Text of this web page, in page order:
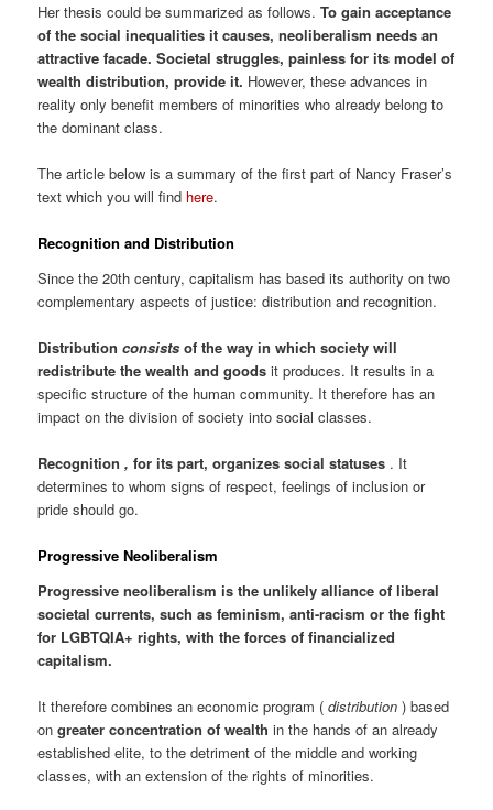
Her thesis could be summarized as follows.To gain acceptance
of the social inequalities it causes, neoliberalism needs an
attractive facade. Societal struggles, painless for its model of
wealth distribution, provide it. However, these advances in
reality only benefit members of minorities who already belong to
the dominant class.
The article below is a summary of the first part of Nancy Fraser’s
text which you will find here.
Recognition and Distribution
Since the 20th century, capitalism has based its authority on two
complementary aspects of justice: distribution and recognition.
Distributionconsists of the way in which society will
redistribute the wealth and goods it produces. It results in a
specific structure of the human community. It therefore has an
impact on the division of society into social classes.
Recognition, for its part, organizes social statuses . It
determines to whom signs of respect, feelings of inclusion or
pride should go.
Progressive Neoliberalism
Progressive neoliberalism is the unlikely alliance of liberal
societal currents, such as feminism, anti-racism or the fight
for LGBTQIA+ rights, with the forces of financialized
capitalism.
It therefore combines an economic program (distribution ) based
ongreater concentration of wealth in the hands of an already
established elite, to the detriment of the middle and working
classes, with an extension of the rights of minorities.